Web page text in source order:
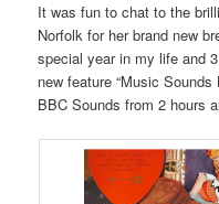
It was fun to chat to the
Norfolk for her brand new
special year in my life and
new feature “Music
BBC Sounds from 2 hours